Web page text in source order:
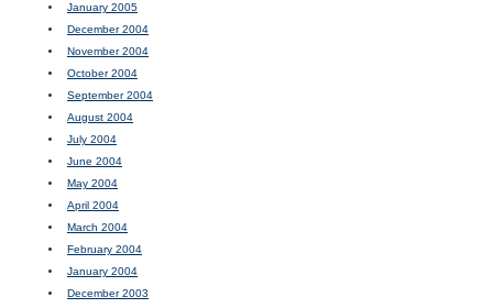
January 2005
December 2004
November 2004
October 2004
September 2004
August 2004
July 2004
June 2004
May 2004
April 2004
March 2004
February 2004
January 2004
December 2003